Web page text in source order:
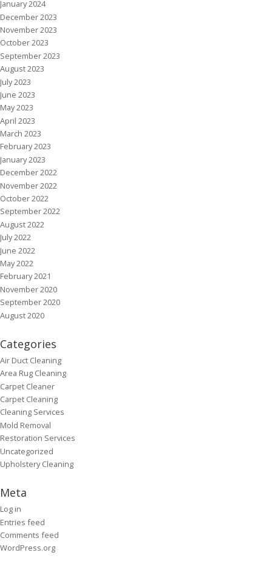
January 2024
December 2023
November 2023
October 2023
September 2023
August 2023
July 2023
June 2023
May 2023
April 2023
March 2023
February 2023
January 2023
December 2022
November 2022
October 2022
September 2022
August 2022
July 2022
June 2022
May 2022
February 2021
November 2020
September 2020
August 2020
Categories
Air Duct Cleaning
Area Rug Cleaning
Carpet Cleaner
Carpet Cleaning
Cleaning Services
Mold Removal
Restoration Services
Uncategorized
Upholstery Cleaning
Meta
Log in
Entries feed
Comments feed
WordPress.org